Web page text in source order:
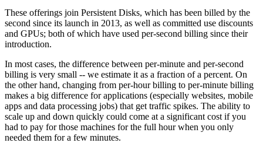
These offerings join Persistent Disks, which has been billed by the
second since its launch in 2013, as well as committed use discounts
and GPUs; both of which have used per-second billing since their
introduction.
In most cases, the difference between per-minute and per-second
billing is very small -- we estimate it as a fraction of a percent. On
the other hand, changing from per-hour billing to per-minute billing
makes a big difference for applications (especially websites, mobile
apps and data processing jobs) that get traffic spikes. The ability to
scale up and down quickly could come at a significant cost if you
had to pay for those machines for the full hour when you only
needed them for a few minutes.